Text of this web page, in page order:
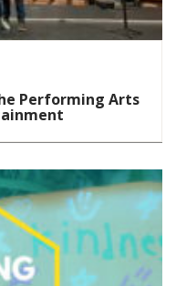
Performing Arts